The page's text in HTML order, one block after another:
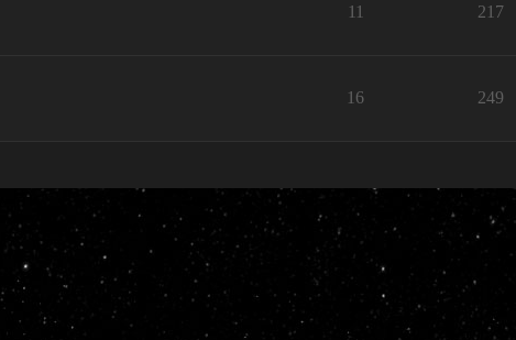
11 217
16 249